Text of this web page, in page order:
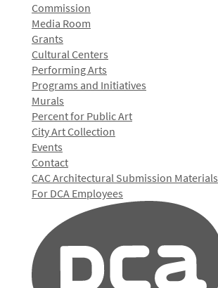
Commission
Media Room
Grants
Cultural Centers
Performing Arts
Programs and Initiatives
Murals
Percent for Public Art
City Art Collection
Events
Contact
CAC Architectural Submission Materials
For DCA Employees